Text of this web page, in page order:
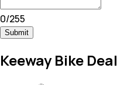
0/255
Submit
Keeway Bike